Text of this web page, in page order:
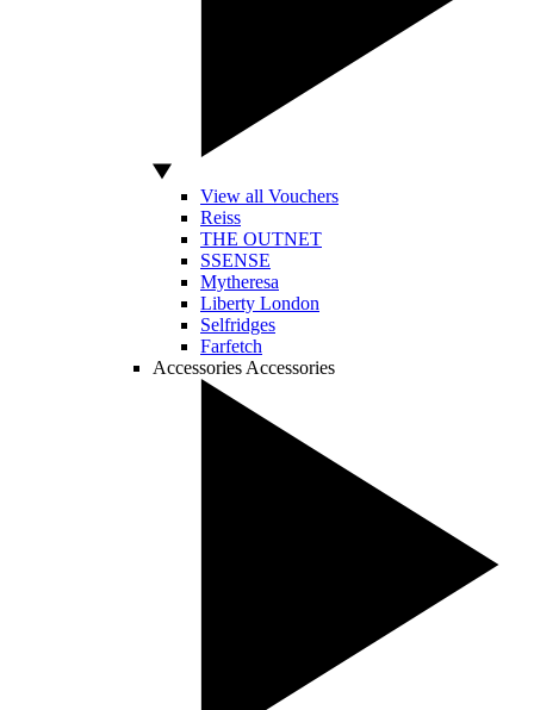
View all Vouchers
Reiss
THE OUTNET
SSENSE
Mytheresa
Liberty London
Selfridges
Farfetch
Accessories Accessories